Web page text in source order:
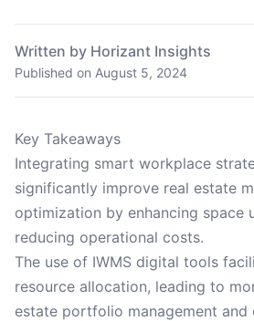
Written by Horizant Insights
Published on August 5, 2024
Key Takeaways
Integrating smart workplace
significantly improve real estate
optimization by enhancing space
reducing operational costs.
The use of IWMS digital tools
resource allocation, leading to
estate portfolio management and